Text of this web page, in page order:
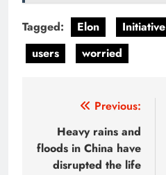
Tagged: Elon Initiative
users
worried
navigation
Previous:
Heavy rains and
floods in China have
disrupted the life